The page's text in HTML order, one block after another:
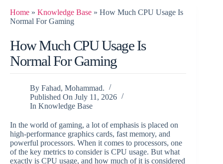
Home » Knowledge Base » How Much CPU Usage Is
Normal For Gaming
How Much CPU Usage Is
Normal For Gaming
By Fahad, Mohammad.
Published On July 11, 2026
In Knowledge Base
In the world of gaming, a lot of emphasis is placed on
high-performance graphics cards, fast memory, and
powerful processors. When it comes to processors, one
of the key metrics to consider is CPU usage. But what
exactly is CPU usage, and how much of it is considered